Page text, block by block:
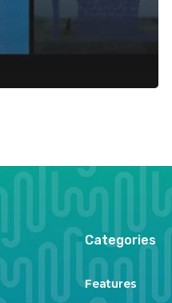
Categories
Features